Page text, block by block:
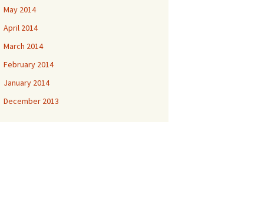
May 2014
April 2014
March 2014
February 2014
January 2014
December 2013